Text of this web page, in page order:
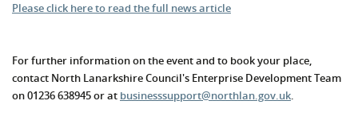
Please click here to read the full news article
For further information on the event and to book your place,
contact North Lanarkshire Council's Enterprise Development Team
on 01236 638945 or at businesssupport@northlan.gov.uk.